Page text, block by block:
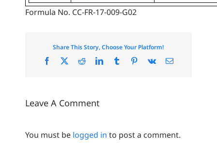
Formula No. CC-FR-17-009-G02
Share This Story, Choose Your Platform!
Facebook RedditLinkedInTumblr Pinterest
Vk Email
Leave A Comment
You must be logged in to post a comment.